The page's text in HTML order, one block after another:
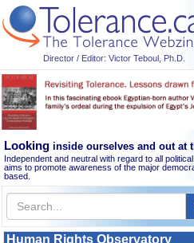
Director / Editor: Victor Teboul, Ph.D.
Looking inside ourselves and out at
Independent and neutral with regard to all
aims to promote awareness of the major
based.
Human Rights Observatory